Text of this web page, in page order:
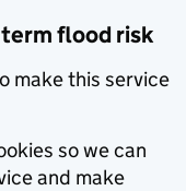
flood risk
make this service
so we can
and make